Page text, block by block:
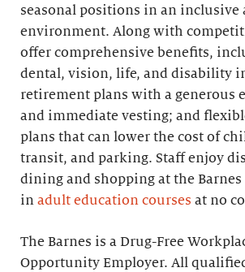
seasonal positions in an inclusive
environment. Along with
offer comprehensive benefits,
dental, vision, life, and disability
retirement plans with a generous
and immediate vesting; and
plans that can lower the cost of
transit, and parking. Staff enjoy
dining and shopping at the
in adult education courses at no
The Barnes is a Drug-Free
Opportunity Employer. All